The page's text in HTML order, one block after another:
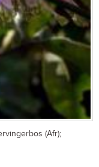
(Afr);